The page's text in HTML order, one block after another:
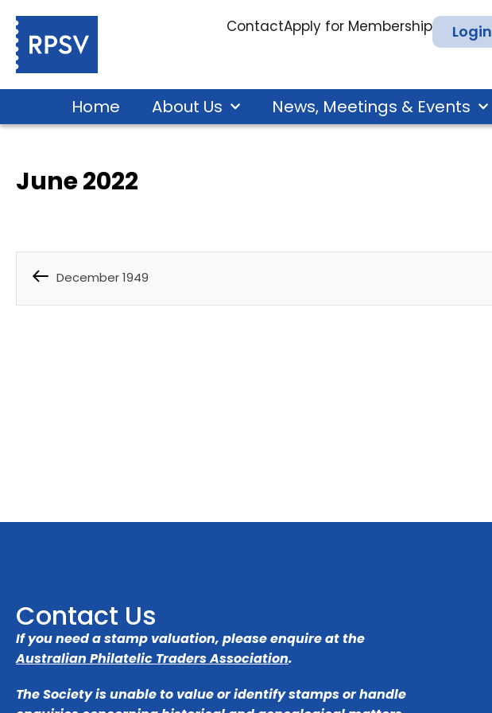
ContactApply for Membership Login
Home About Us News, Meetings & Events
June 2022
December 1949
Contact Us
If you need a stamp valuation, please enquire at the
Australian Philatelic Traders Association.
The Society is unable to value or identify stamps or handle